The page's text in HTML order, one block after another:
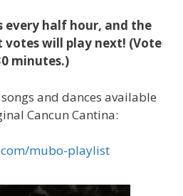
every half hour, and the
will play next! (Vote
minutes.)
and dances available
Cancun Cantina:
mubo-playlist